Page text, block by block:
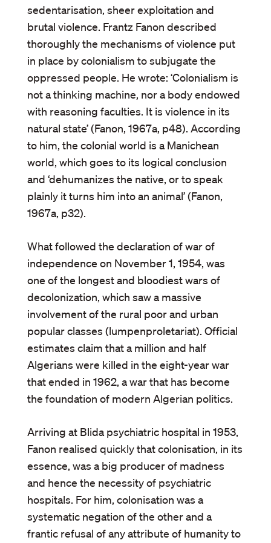
sedentarisation, sheer exploitation and
brutal violence. Frantz Fanon described
thoroughly the mechanisms of violence put
in place by colonialism to subjugate the
oppressed people. He wrote: ‘Colonialism is
not a thinking machine, nor a body endowed
with reasoning faculties. It is violence in its
natural state’ (Fanon, 1967a, p48). According
to him, the colonial world is a Manichean
world, which goes to its logical conclusion
and ‘dehumanizes the native, or to speak
plainly it turns him into an animal’ (Fanon,
1967a, p32).
What followed the declaration of war of
independence on November 1, 1954, was
one of the longest and bloodiest wars of
decolonization, which saw a massive
involvement of the rural poor and urban
popular classes (lumpenproletariat). Official
estimates claim that a million and half
Algerians were killed in the eight-year war
that ended in 1962, a war that has become
the foundation of modern Algerian politics.
Arriving at Blida psychiatric hospital in 1953,
Fanon realised quickly that colonisation, in its
essence, was a big producer of madness
and hence the necessity of psychiatric
hospitals. For him, colonisation was a
systematic negation of the other and a
frantic refusal of any attribute of humanity to